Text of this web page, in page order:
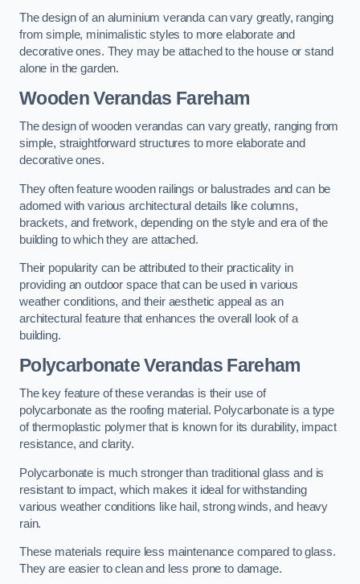
The design of an aluminium veranda can vary greatly, ranging
from simple, minimalistic styles to more elaborate and
decorative ones. They may be attached to the house or stand
alone in the garden.
Wooden Verandas Fareham
The design of wooden verandas can vary greatly, ranging from
simple, straightforward structures to more elaborate and
decorative ones.
They often feature wooden railings or balustrades and can be
adorned with various architectural details like columns,
brackets, and fretwork, depending on the style and era of the
building to which they are attached.
Their popularity can be attributed to their practicality in
providing an outdoor space that can be used in various
weather conditions, and their aesthetic appeal as an
architectural feature that enhances the overall look of a
building.
Polycarbonate Verandas Fareham
The key feature of these verandas is their use of
polycarbonate as the roofing material. Polycarbonate is a type
of thermoplastic polymer that is known for its durability, impact
resistance, and clarity.
Polycarbonate is much stronger than traditional glass and is
resistant to impact, which makes it ideal for withstanding
various weather conditions like hail, strong winds, and heavy
rain.
These materials require less maintenance compared to glass.
They are easier to clean and less prone to damage.